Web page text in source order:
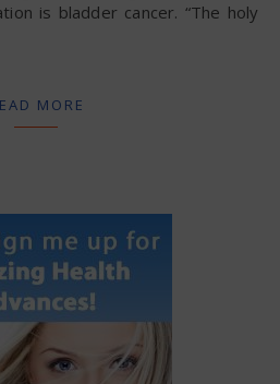
is bladder cancer. “The holy
MORE